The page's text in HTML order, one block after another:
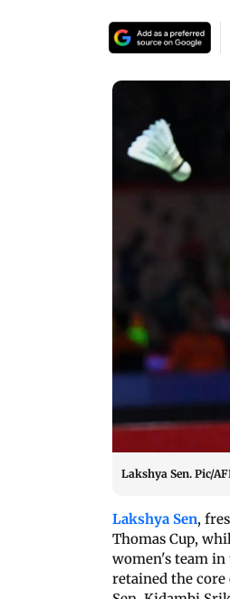
Lakshya Sen. Pic/
Lakshya Sen,
Thomas Cup,
women's team
retained the